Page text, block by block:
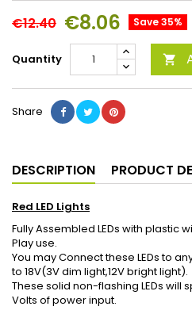
€12.40 €8.06 Save 35%
Quantity 
Share
DESCRIPTION PRODUCT
Red LED Lights
Fully Assembled LEDs with plastic
Play use.
You may Connect these LEDs to
to 18V(3V dim light,12V bright light).
These solid non-flashing LEDs will
Volts of power input.